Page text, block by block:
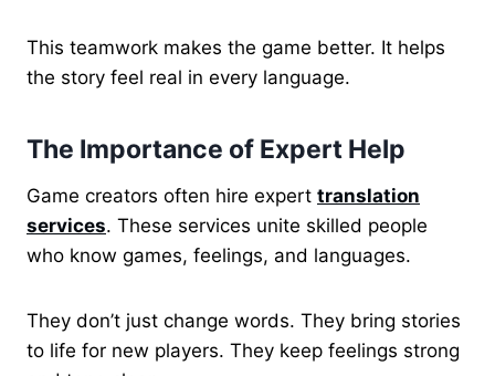
This teamwork makes the game better. It helps
the story feel real in every language.
The Importance of Expert Help
Game creators often hire expert translation
services. These services unite skilled people
who know games, feelings, and languages.
They don’t just change words. They bring stories
to life for new players. They keep feelings strong